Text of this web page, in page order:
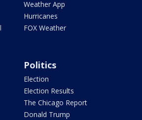
Weather App
Hurricanes
FOX Weather
Politics
Election
Election Results
The Chicago Report
Donald Trump